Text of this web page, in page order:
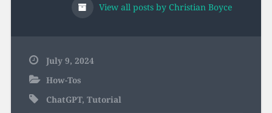
View all posts by Christian Boyce
July 9, 2024
How-Tos
ChatGPT, Tutorial